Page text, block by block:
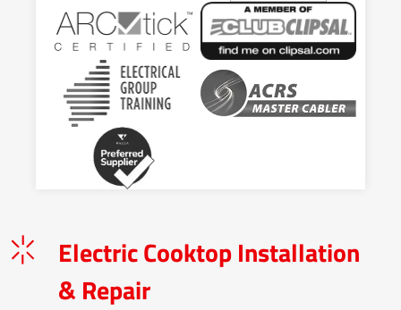
Electric Cooktop Installation
& Repair